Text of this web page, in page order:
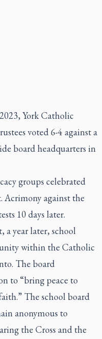
York Catholic
voted 6-4 against a
board headquarters in
groups celebrated
Acrimony against the
10 days later.
a year later, school
within the Catholic
The board
to “bring peace to
The school board
anonymous to
the Cross and the